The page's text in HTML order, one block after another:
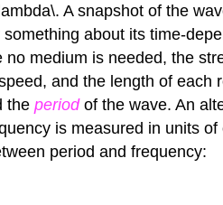
A snapshot of the
about its time-
medium is needed, the
and the length of each
the periodof the wave. An
is measured in units
period and frequency: